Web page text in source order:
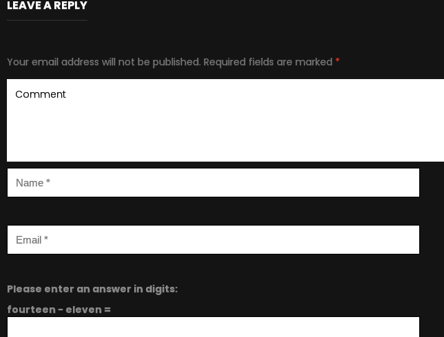
LEAVE A REPLY
Your email address will not be published. Required fields are marked *
Please enter an answer in digits:
fourteen − eleven =